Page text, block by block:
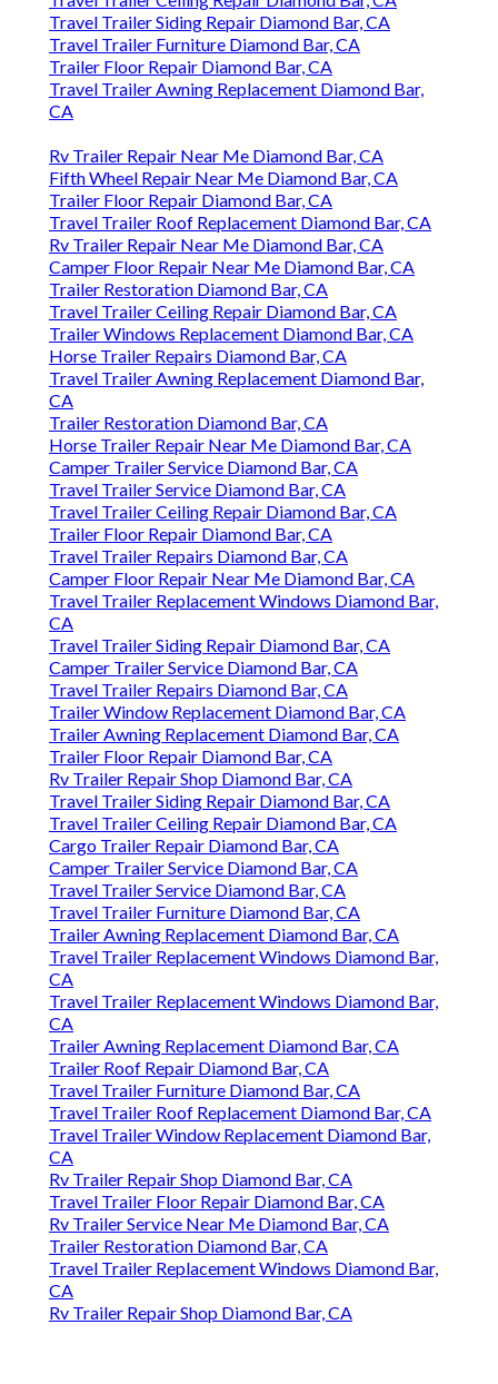
Travel Trailer Siding Repair Diamond Bar, CA
Travel Trailer Furniture Diamond Bar, CA
Trailer Floor Repair Diamond Bar, CA
Travel Trailer Awning Replacement Diamond Bar,
CA
Rv Trailer Repair Near Me Diamond Bar, CA
Fifth Wheel Repair Near Me Diamond Bar, CA
Trailer Floor Repair Diamond Bar, CA
Travel Trailer Roof Replacement Diamond Bar, CA
Rv Trailer Repair Near Me Diamond Bar, CA
Camper Floor Repair Near Me Diamond Bar, CA
Trailer Restoration Diamond Bar, CA
Travel Trailer Ceiling Repair Diamond Bar, CA
Trailer Windows Replacement Diamond Bar, CA
Horse Trailer Repairs Diamond Bar, CA
Travel Trailer Awning Replacement Diamond Bar,
CA
Trailer Restoration Diamond Bar, CA
Horse Trailer Repair Near Me Diamond Bar, CA
Camper Trailer Service Diamond Bar, CA
Travel Trailer Service Diamond Bar, CA
Travel Trailer Ceiling Repair Diamond Bar, CA
Trailer Floor Repair Diamond Bar, CA
Travel Trailer Repairs Diamond Bar, CA
Camper Floor Repair Near Me Diamond Bar, CA
Travel Trailer Replacement Windows Diamond Bar,
CA
Travel Trailer Siding Repair Diamond Bar, CA
Camper Trailer Service Diamond Bar, CA
Travel Trailer Repairs Diamond Bar, CA
Trailer Window Replacement Diamond Bar, CA
Trailer Awning Replacement Diamond Bar, CA
Trailer Floor Repair Diamond Bar, CA
Rv Trailer Repair Shop Diamond Bar, CA
Travel Trailer Siding Repair Diamond Bar, CA
Travel Trailer Ceiling Repair Diamond Bar, CA
Cargo Trailer Repair Diamond Bar, CA
Camper Trailer Service Diamond Bar, CA
Travel Trailer Service Diamond Bar, CA
Travel Trailer Furniture Diamond Bar, CA
Trailer Awning Replacement Diamond Bar, CA
Travel Trailer Replacement Windows Diamond Bar,
CA
Travel Trailer Replacement Windows Diamond Bar,
CA
Trailer Awning Replacement Diamond Bar, CA
Trailer Roof Repair Diamond Bar, CA
Travel Trailer Furniture Diamond Bar, CA
Travel Trailer Roof Replacement Diamond Bar, CA
Travel Trailer Window Replacement Diamond Bar,
CA
Rv Trailer Repair Shop Diamond Bar, CA
Travel Trailer Floor Repair Diamond Bar, CA
Rv Trailer Service Near Me Diamond Bar, CA
Trailer Restoration Diamond Bar, CA
Travel Trailer Replacement Windows Diamond Bar,
CA
Rv Trailer Repair Shop Diamond Bar, CA